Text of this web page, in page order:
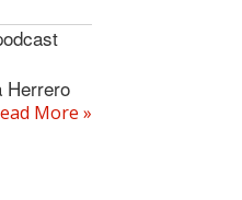
Herrero
More »